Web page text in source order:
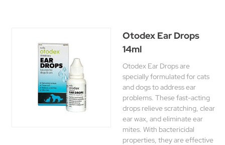
Otodex Ear Drops
14ml
Otodex Ear Drops are
specially formulated for cats
and dogs to address ear
problems. These fast-acting
drops relieve scratching, clear
ear wax, and eliminate ear
mites. With bactericidal
properties, they are effective